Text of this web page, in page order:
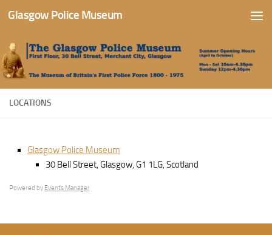
Skip to content
Glasgow Police Museum
LOCATIONS
Glasgow Police Museum
30 Bell Street, Glasgow, G1 1LG, Scotland
Powered by Events Manager